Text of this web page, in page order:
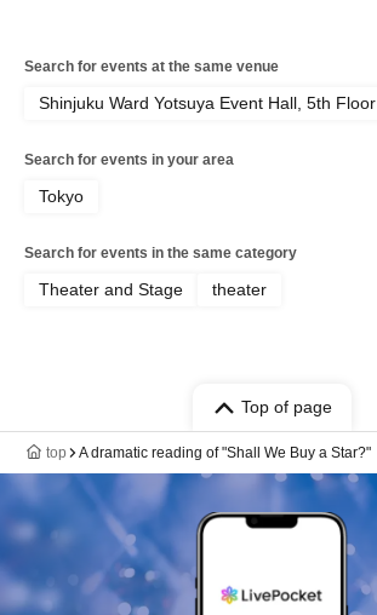
Search for events at the same venue
Shinjuku Ward Yotsuya Event Hall, 5th Floor
Search for events in your area
Tokyo
Search for events in the same category
Theater and Stage theater
Top of page
top A dramatic reading of "Shall We Buy a Star?"